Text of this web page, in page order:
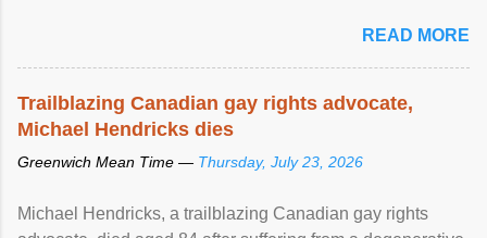
READ MORE
Trailblazing Canadian gay rights advocate,
Michael Hendricks dies
Greenwich Mean Time — Thursday, July 23, 2026
Michael Hendricks, a trailblazing Canadian gay rights